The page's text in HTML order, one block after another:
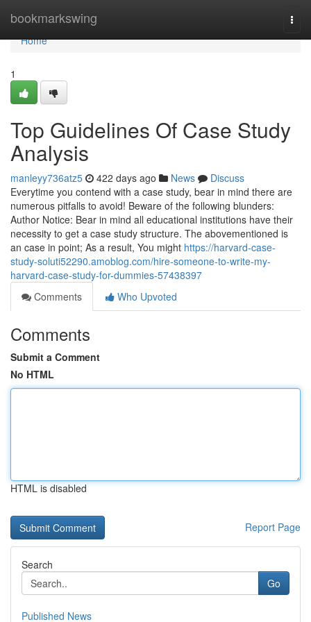
bookmarkswing
Home
Home
1
Top Guidelines Of Case Study
Analysis
manleyy736atz5 422 days ago News
Discuss
Everytime you contend with a case study, bear in mind there are
numerous pitfalls to avoid! Beware of the following blunders:
Author Notice: Bear in mind all educational institutions have their
necessity to get a case study structure. The abovementioned is
an case in point; As a result, You might https://harvard-case-
study-soluti52290.amoblog.com/hire-someone-to-write-my-
harvard-case-study-for-dummies-57438397
Comments
Who Upvoted
Comments
Submit a Comment
No HTML
HTML is disabled
Report Page
Search
Go
Published News